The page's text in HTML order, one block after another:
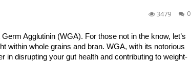
0
3479
Agglutinin (WGA). For those not in the know, let’s
within whole grains and bran. WGA, with its notorious
in disrupting your gut health and contributing to weight-